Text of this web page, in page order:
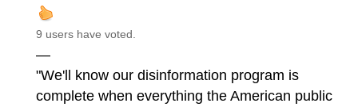
9 users have voted.
—
"We'll know our disinformation program is
complete when everything the American public